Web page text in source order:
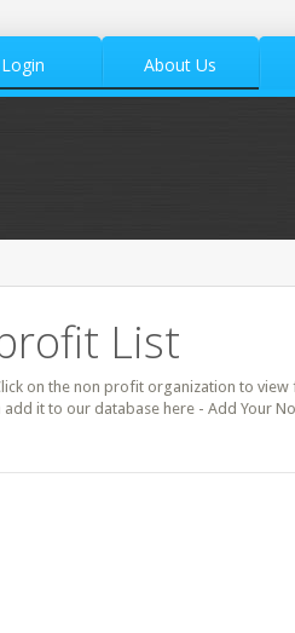
Login About Us
List
on the non profit organization to
it to our database here - Add Your